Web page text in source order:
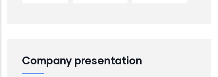
Company presentation